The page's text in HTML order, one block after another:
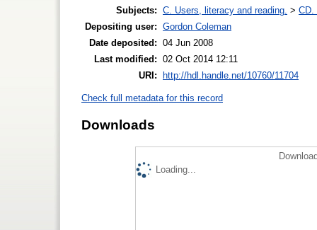
Subjects: C. Users, literacy and reading. > CD.
Depositing user: Gordon Coleman
Date deposited: 04 Jun 2008
Last modified: 02 Oct 2014 12:11
URI: http://hdl.handle.net/10760/11704
Check full metadata for this record
Downloads
Loading...